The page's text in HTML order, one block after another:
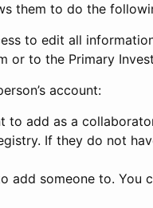
them to do the
to edit all
or to the Primary
account:
to add as a
If they do not
add someone to. You